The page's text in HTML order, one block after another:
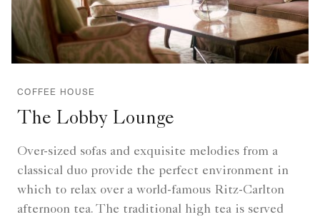
COFFEE HOUSE
The Lobby Lounge
Over-sized sofas and exquisite melodies from a
classical duo provide the perfect environment in
which to relax over a world-famous Ritz-Carlton
afternoon tea. The traditional high tea is served